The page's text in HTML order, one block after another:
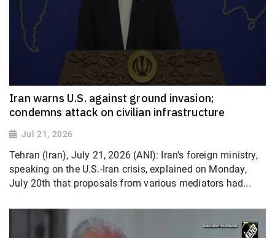
Iran warns U.S. against ground invasion;
condemns attack on civilian infrastructure
Jul 21, 2026
Tehran (Iran), July 21, 2026 (ANI): Iran’s foreign ministry,
speaking on the U.S.-Iran crisis, explained on Monday,
July 20th that proposals from various mediators had...